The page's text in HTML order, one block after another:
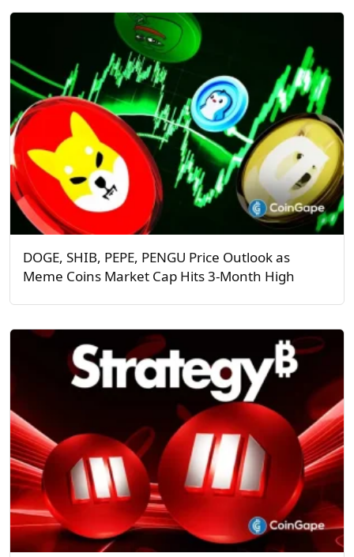
DOGE, SHIB, PEPE, PENGU Price Outlook as
Meme Coins Market Cap Hits 3-Month High